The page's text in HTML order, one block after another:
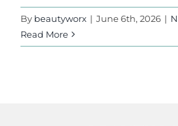
By beautyworx | June 6th, 2026 |
Read More